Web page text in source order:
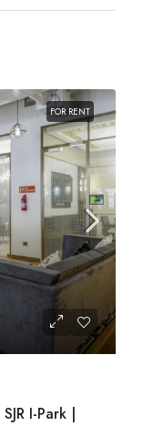
FOR RENT
I-Park |